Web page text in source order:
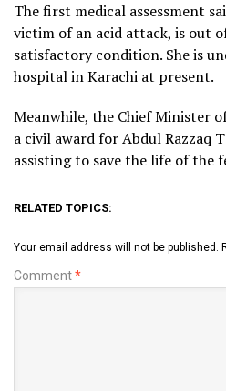
The first medical assessment
victim of an acid attack, is out
satisfactory condition. She is
hospital in Karachi at present.
Meanwhile, the Chief Minister
a civil award for Abdul Razzaq
assisting to save the life of the
RELATED TOPICS:
Your email address will not be published.
Comment*